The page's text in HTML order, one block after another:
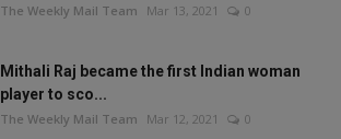
The Weekly Mail Team Mar 13, 2021 0
Mithali Raj became the first Indian woman
player to sco...
The Weekly Mail Team Mar 12, 2021 0